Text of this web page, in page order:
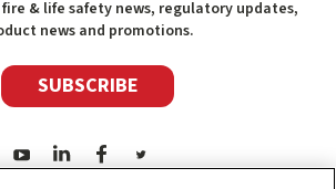
& life safety news, regulatory updates,
news and promotions.
SUBSCRIBE